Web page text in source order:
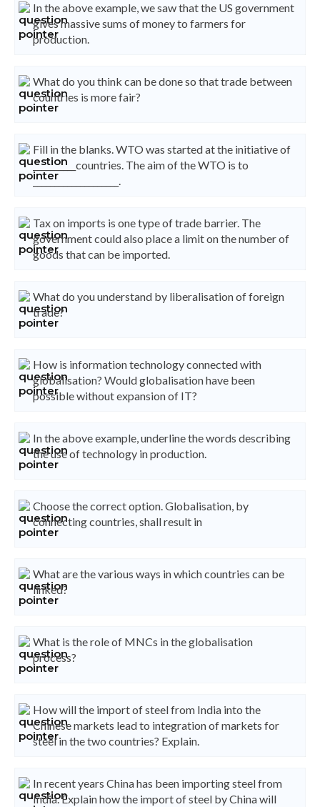
In the above example, we saw that the US government
gives massive sums of money to farmers for
production.
What do you think can be done so that trade between
countries is more fair?
Fill in the blanks. WTO was started at the initiative of
__________countries. The aim of the WTO is to
____________________.
Tax on imports is one type of trade barrier. The
government could also place a limit on the number of
goods that can be imported.
What do you understand by liberalisation of foreign
trade?
How is information technology connected with
globalisation? Would globalisation have been
possible without expansion of IT?
In the above example, underline the words describing
the use of technology in production.
Choose the correct option. Globalisation, by
connecting countries, shall result in
What are the various ways in which countries can be
linked?
What is the role of MNCs in the globalisation
process?
How will the import of steel from India into the
Chinese markets lead to integration of markets for
steel in the two countries? Explain.
In recent years China has been importing steel from
India. Explain how the import of steel by China will